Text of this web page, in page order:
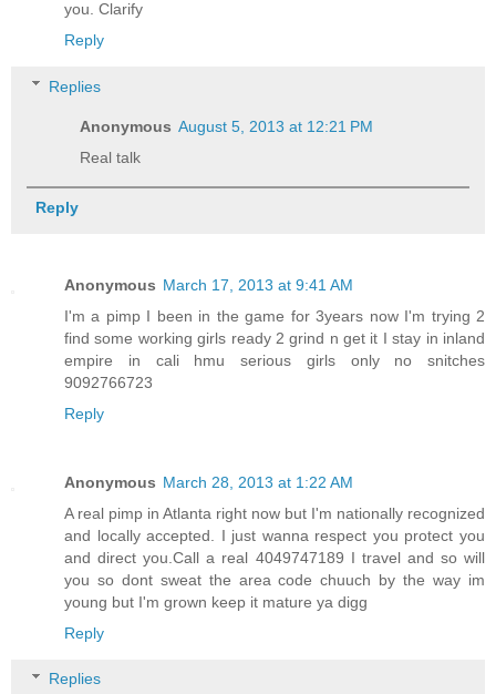
you. Clarify
Reply
Replies
Anonymous August 5, 2013 at 12:21 PM
Real talk
Reply
Anonymous March 17, 2013 at 9:41 AM
I'm a pimp I been in the game for 3years now I'm trying 2
find some working girls ready 2 grind n get it I stay in inland
empire in cali hmu serious girls only no snitches
9092766723
Reply
Anonymous March 28, 2013 at 1:22 AM
A real pimp in Atlanta right now but I'm nationally recognized
and locally accepted. I just wanna respect you protect you
and direct you.Call a real 4049747189 I travel and so will
you so dont sweat the area code chuuch by the way im
young but I'm grown keep it mature ya digg
Reply
Replies